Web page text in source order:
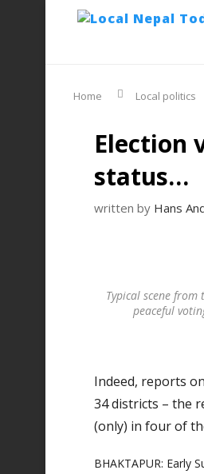
Home Local politics
Election
status…
written by Hans
Typical scene
peaceful
Indeed, reports
34 districts – the
(only) in four of
BHAKTAPUR: Early